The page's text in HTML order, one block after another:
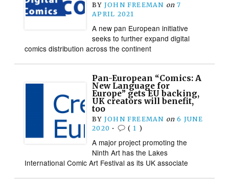
BY JOHN FREEMAN on 7
APRIL 2021
A new pan European initiative
seeks to further expand digital
comics distribution across the continent
Pan-European “Comics: A
New Language for
Europe” gets EU backing,
UK creators will benefit,
too
BY JOHN FREEMAN on 6 JUNE
2020 • ( 1 )
A major project promoting the
Ninth Art has the Lakes
International Comic Art Festival as its UK associate